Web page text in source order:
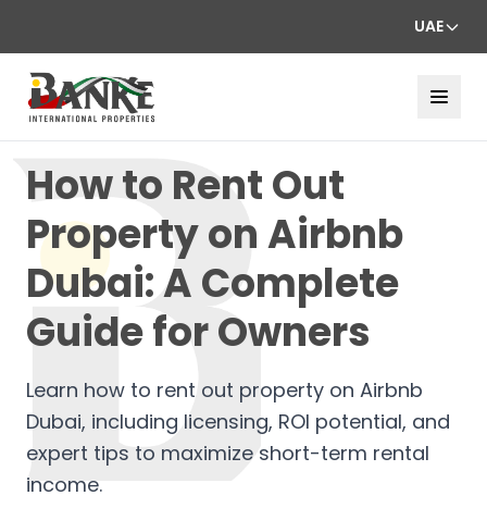
UAE
How to Rent Out
Property on Airbnb
Dubai: A Complete
Guide for Owners
Learn how to rent out property on Airbnb
Dubai, including licensing, ROI potential, and
expert tips to maximize short-term rental
income.